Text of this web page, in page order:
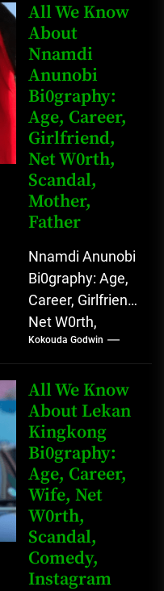
Mahmud Sadis
Buba is a
Nigerian
grassroots...
All We Know
About
Nnamdi
Anunobi
Bi0graphy:
Age, Career,
Girlfriend,
Net W0rth,
Scandal,
Mother,
Father
Nnamdi Anunobi
Bi0graphy: Age,
Career, Girlfriend,
Net W0rth,
Scandal, Mother,
Father Nnamdi
Anunobi, The
Rising Digital
Comedy Star
with Relatable...
Kokouda Godwin
All We Know
About Lekan
Kingkong
Bi0graphy:
Age, Career,
Wife, Net
W0rth,
Scandal,
Comedy,
Instagram